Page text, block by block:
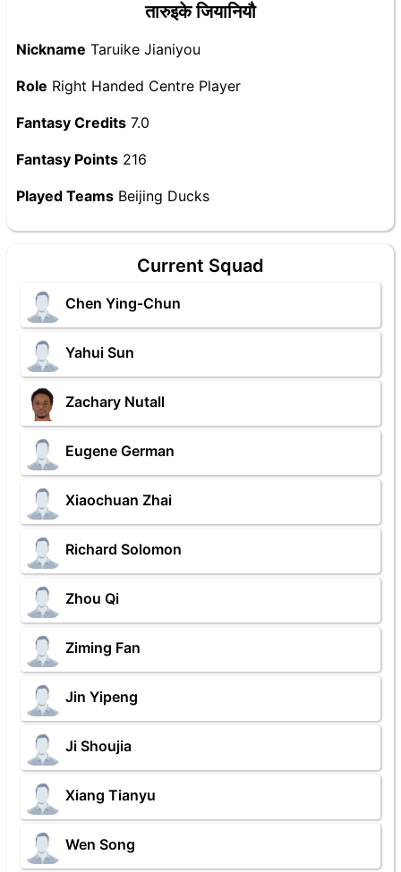
तारुइके जियानियौ
Nickname Taruike Jianiyou
Role Right Handed Centre Player
Fantasy Credits 7.0
Fantasy Points 216
Played Teams Beijing Ducks
Current Squad
Chen Ying-Chun
Yahui Sun
Zachary Nutall
Eugene German
Xiaochuan Zhai
Richard Solomon
Zhou Qi
Ziming Fan
Jin Yipeng
Ji Shoujia
Xiang Tianyu
Wen Song